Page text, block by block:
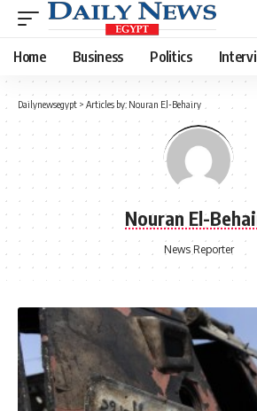
Home Business Politics
Dailynewsegypt > Articles by: Nouran El-Behairy
Nouran El-
News Reporter